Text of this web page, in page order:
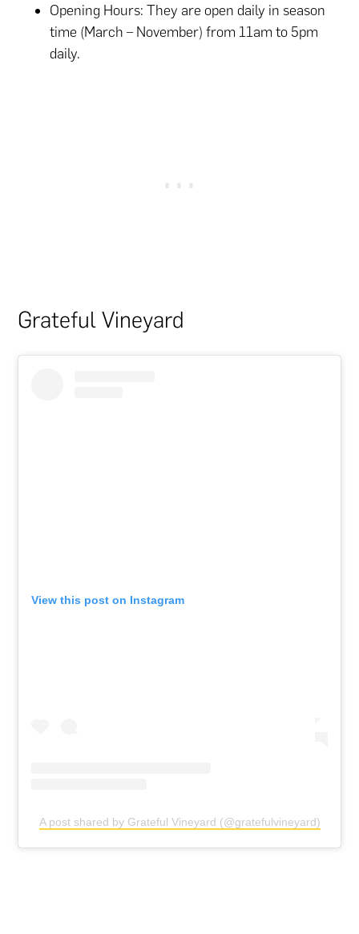
Opening Hours: They are open daily in season
time (March – November) from 11am to 5pm
daily.
Grateful Vineyard
View this post on Instagram
A post shared by Grateful Vineyard (@gratefulvineyard)